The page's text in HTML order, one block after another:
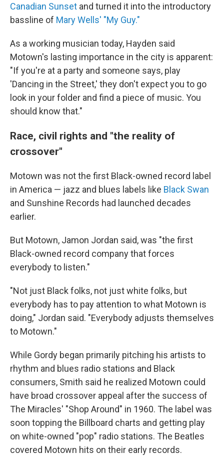
Canadian Sunset and turned it into the introductory
bassline of Mary Wells' "My Guy."
As a working musician today, Hayden said
Motown's lasting importance in the city is apparent:
"If you're at a party and someone says, play
'Dancing in the Street,' they don't expect you to go
look in your folder and find a piece of music. You
should know that."
Race, civil rights and "the reality of
crossover"
Motown was not the first Black-owned record label
in America — jazz and blues labels like Black Swan
and Sunshine Records had launched decades
earlier.
But Motown, Jamon Jordan said, was "the first
Black-owned record company that forces
everybody to listen."
"Not just Black folks, not just white folks, but
everybody has to pay attention to what Motown is
doing," Jordan said. "Everybody adjusts themselves
to Motown."
While Gordy began primarily pitching his artists to
rhythm and blues radio stations and Black
consumers, Smith said he realized Motown could
have broad crossover appeal after the success of
The Miracles' "Shop Around" in 1960. The label was
soon topping the Billboard charts and getting play
on white-owned "pop" radio stations. The Beatles
covered Motown hits on their early records.